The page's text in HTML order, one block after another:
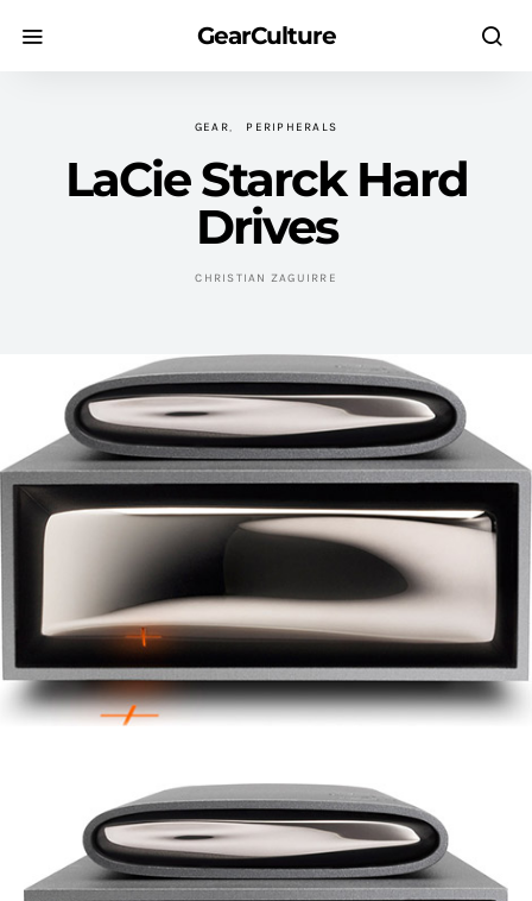
GearCulture
GEAR PERIPHERALS
LaCie Starck Hard
Drives
CHRISTIAN ZAGUIRRE